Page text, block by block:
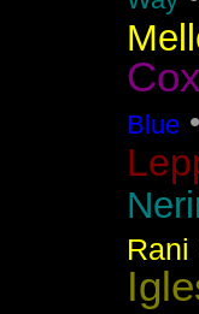
Cox
Blue •
Rani